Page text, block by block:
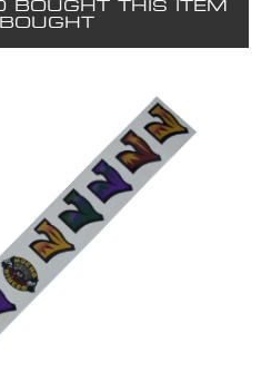
BOUGHT THIS ITEM